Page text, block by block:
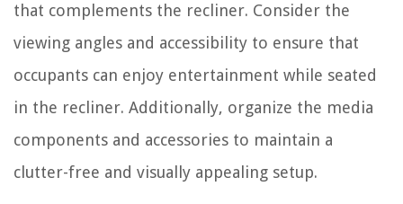
that complements the recliner. Consider the
viewing angles and accessibility to ensure that
occupants can enjoy entertainment while seated
in the recliner. Additionally, organize the media
components and accessories to maintain a
clutter-free and visually appealing setup.